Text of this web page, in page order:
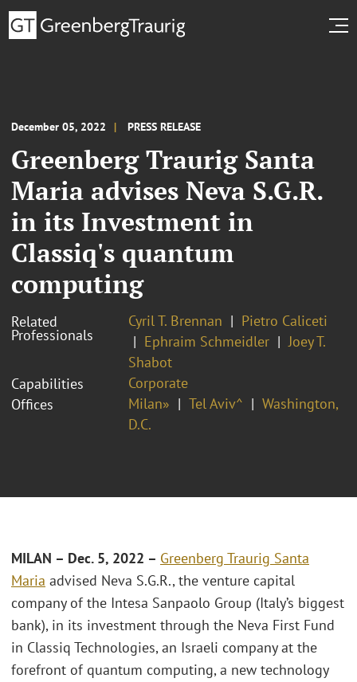
December 05, 2022 PRESS RELEASE
Greenberg Traurig Santa
Maria advises Neva S.G.R.
in its Investment in
Classiq's quantum
computing
Related
Professionals
Cyril T. Brennan
Pietro Caliceti
Ephraim Schmeidler
Joey T.
Shabot
Capabilities
Corporate
Offices
Milan» Tel Aviv^
Washington,
D.C.
MILAN – Dec. 5, 2022 – Greenberg Traurig Santa
Maria advised Neva S.G.R., the venture capital
company of the Intesa Sanpaolo Group (Italy’s biggest
bank), in its investment through the Neva First Fund
in Classiq Technologies, an Israeli company at the
forefront of quantum computing, a new technology